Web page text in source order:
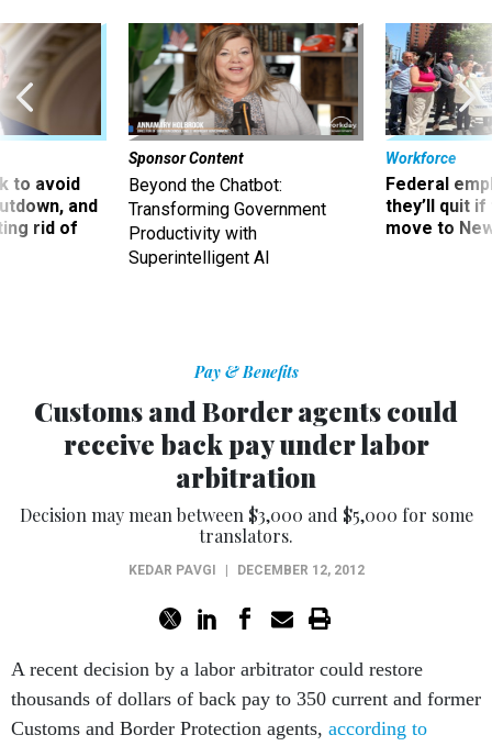
to avoid
and
rid of
Sponsor Content
Beyond the Chatbot:
Transforming Government
Productivity with
Superintelligent AI
Workforce
Federal
they’ll quit
move to
Pay & Benefits
Customs and Border agents could
receive back pay under labor
arbitration
Decision may mean between $3,000 and $5,000 for some
translators.
KEDAR PAVGI DECEMBER 12, 2012
A recent decision by a labor arbitrator could restore
thousands of dollars of back pay to 350 current and former
Customs and Border Protection agents, according to